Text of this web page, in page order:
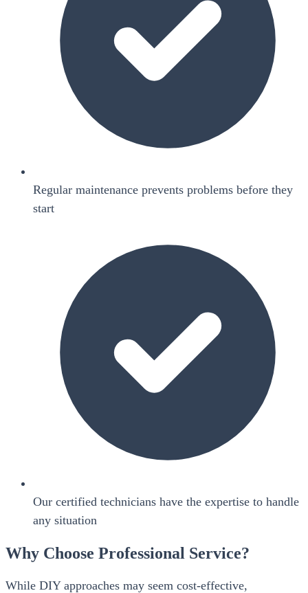
Regular maintenance prevents problems before they
start
Our certified technicians have the expertise to handle
any situation
Why Choose Professional Service?
While DIY approaches may seem cost-effective,